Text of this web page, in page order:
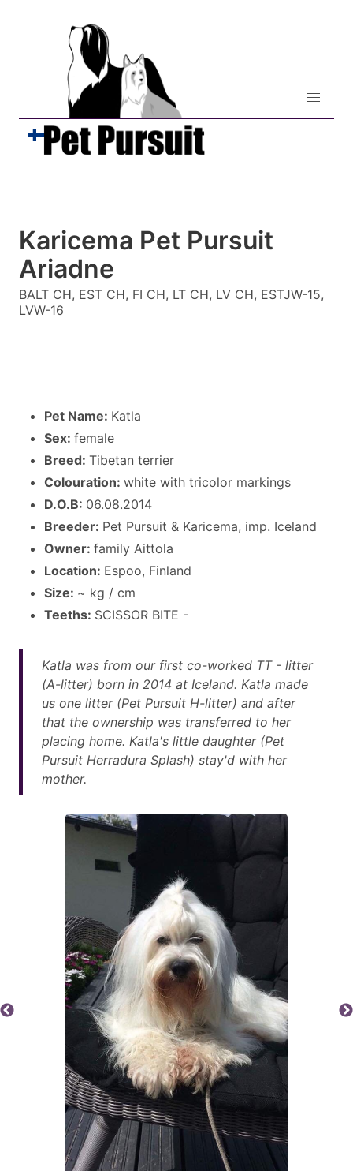
Karicema Pet Pursuit
Ariadne
BALT CH, EST CH, FI CH, LT CH, LV CH, ESTJW-15,
LVW-16
Pet Name: Katla
Sex: female
Breed: Tibetan terrier
Colouration: white with tricolor markings
D.O.B: 06.08.2014
Breeder: Pet Pursuit & Karicema, imp. Iceland
Owner: family Aittola
Location: Espoo, Finland
Size: ~ kg / cm
Teeths: SCISSOR BITE -
Katla was from our first co-worked TT - litter
(A-litter) born in 2014 at Iceland. Katla made
us one litter (Pet Pursuit H-litter) and after
that the ownership was transferred to her
placing home. Katla's little daughter (Pet
Pursuit Herradura Splash) stay'd with her
mother.